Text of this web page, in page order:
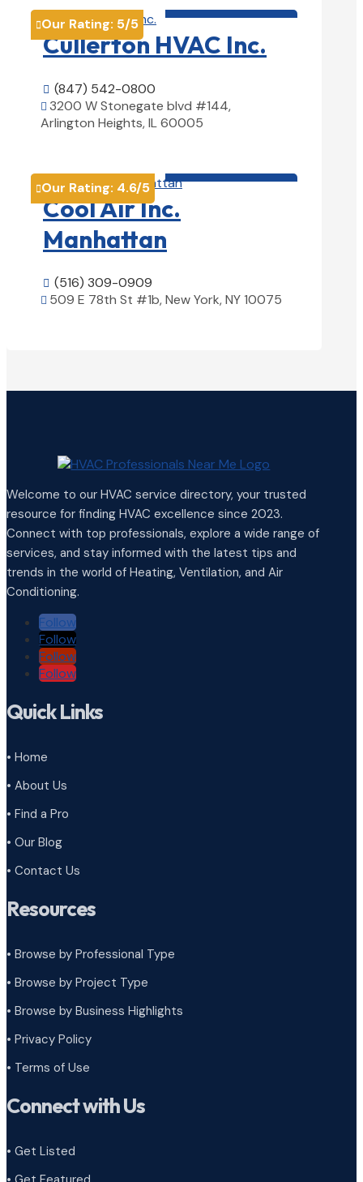
Our Rating: 5/5
Cullerton HVAC Inc.
 (847) 542-0800
 3200 W Stonegate blvd #144,
Arlington Heights, IL 60005
Our Rating: 4.6/5
Cool Air Inc.
Manhattan
 (516) 309-0909
 509 E 78th St #1b, New York, NY 10075
Welcome to our HVAC service directory, your trusted
resource for finding HVAC excellence since 2023.
Connect with top professionals, explore a wide range of
services, and stay informed with the latest tips and
trends in the world of Heating, Ventilation, and Air
Conditioning.
Follow
Follow
Follow
Follow
Quick Links
• Home
• About Us
• Find a Pro
• Our Blog
• Contact Us
Resources
• Browse by Professional Type
• Browse by Project Type
• Browse by Business Highlights
• Privacy Policy
• Terms of Use
Connect with Us
• Get Listed